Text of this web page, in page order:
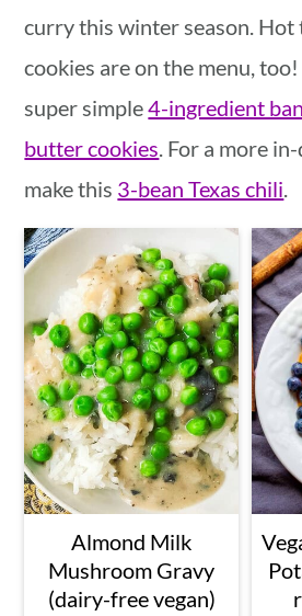
curry this winter season. Hot
cookies are on the menu,
super simple4-ingredient
butter cookies. For a more
make this 3-bean Texas chili.
Almond Milk
Mushroom Gravy
(dairy-free vegan)